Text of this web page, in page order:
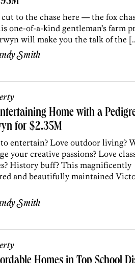
cut to the chase here — the fox
one-of-a-kind gentleman’s farm
will make you the talk of the
Smith
Home with a
for $2.35M
entertain? Love outdoor living?
your creative passions? Love
History buff? This magnificently
and beautifully maintained
Smith